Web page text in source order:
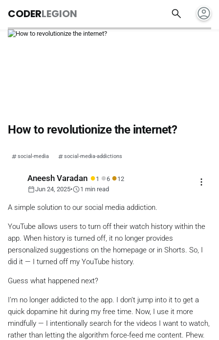
CODERLEGION search account_circle
How to revolutionize the internet?
social-media social-media-addictions
Aneesh Varadan ●1 ●6 ●12
calendar_todayJun 24, 2025•schedule1 min read
more_vert
A simple solution to our social media addiction.
YouTube allows users to turn off their watch history within the
app. When history is turned off, it no longer provides
personalized suggestions on the homepage or in Shorts. So, I
did it — I turned off my YouTube history.
Guess what happened next?
I’m no longer addicted to the app. I don’t jump into it to get a
quick dopamine hit during my free time. Now, I use it more
mindfully — I intentionally search for the videos I want to watch,
rather than letting the algorithm force-feed me content. Phew.